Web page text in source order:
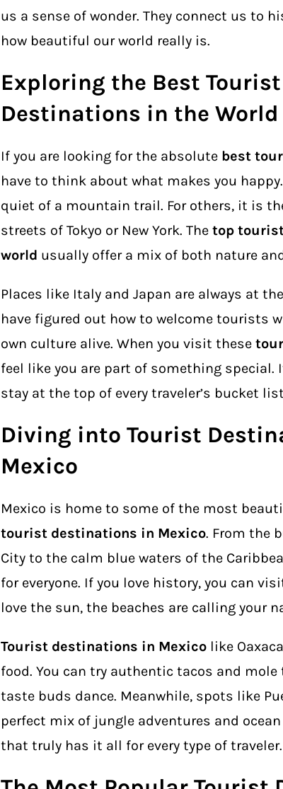
us a sense of wonder. They connect us to
how beautiful our world really is.
Exploring the Best Tourist
Destinations in the World
If you are looking for the absolute best
have to think about what makes you
quiet of a mountain trail. For others, it is
streets of Tokyo or New York. The top
world usually offer a mix of both nature
Places like Italy and Japan are always at
have figured out how to welcome tourists
own culture alive. When you visit these
feel like you are part of something special.
stay at the top of every traveler’s bucket
Diving into Tourist
Mexico
Mexico is home to some of the most
tourist destinations in Mexico. From the
City to the calm blue waters of the
for everyone. If you love history, you can
love the sun, the beaches are calling your
Tourist destinations in Mexicolike
food. You can try authentic tacos and
taste buds dance. Meanwhile, spots like
perfect mix of jungle adventures and
that truly has it all for every type of traveler.